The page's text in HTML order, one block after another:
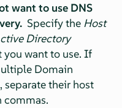
want to use DNS
Specify the Host
Directory
want to use. If
Domain
separate their host
commas.